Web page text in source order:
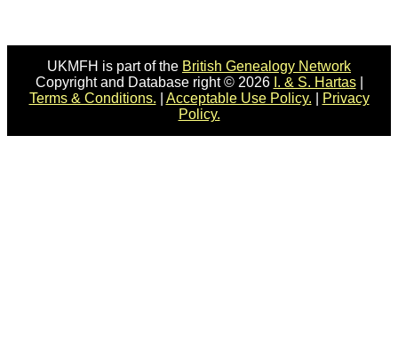
UKMFH is part of the British Genealogy Network
Copyright and Database right © 2026 I. & S. Hartas|
Terms & Conditions.
Acceptable Use Policy.
Privacy
Policy.